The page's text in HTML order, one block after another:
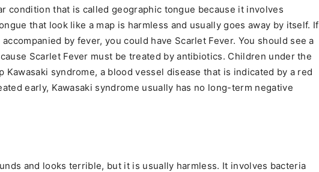
condition that is called geographic tongue because it involves
that look like a map is harmless and usually goes away by itself. If
by fever, you could have Scarlet Fever. You should see a
Scarlet Fever must be treated by antibiotics. Children under the
Kawasaki syndrome, a blood vessel disease that is indicated by a red
early, Kawasaki syndrome usually has no long-term negative
and looks terrible, but it is usually harmless. It involves bacteria